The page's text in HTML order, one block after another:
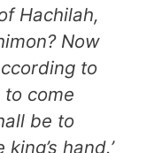
Hachilah,
Now
to
to come
be to
hand.’